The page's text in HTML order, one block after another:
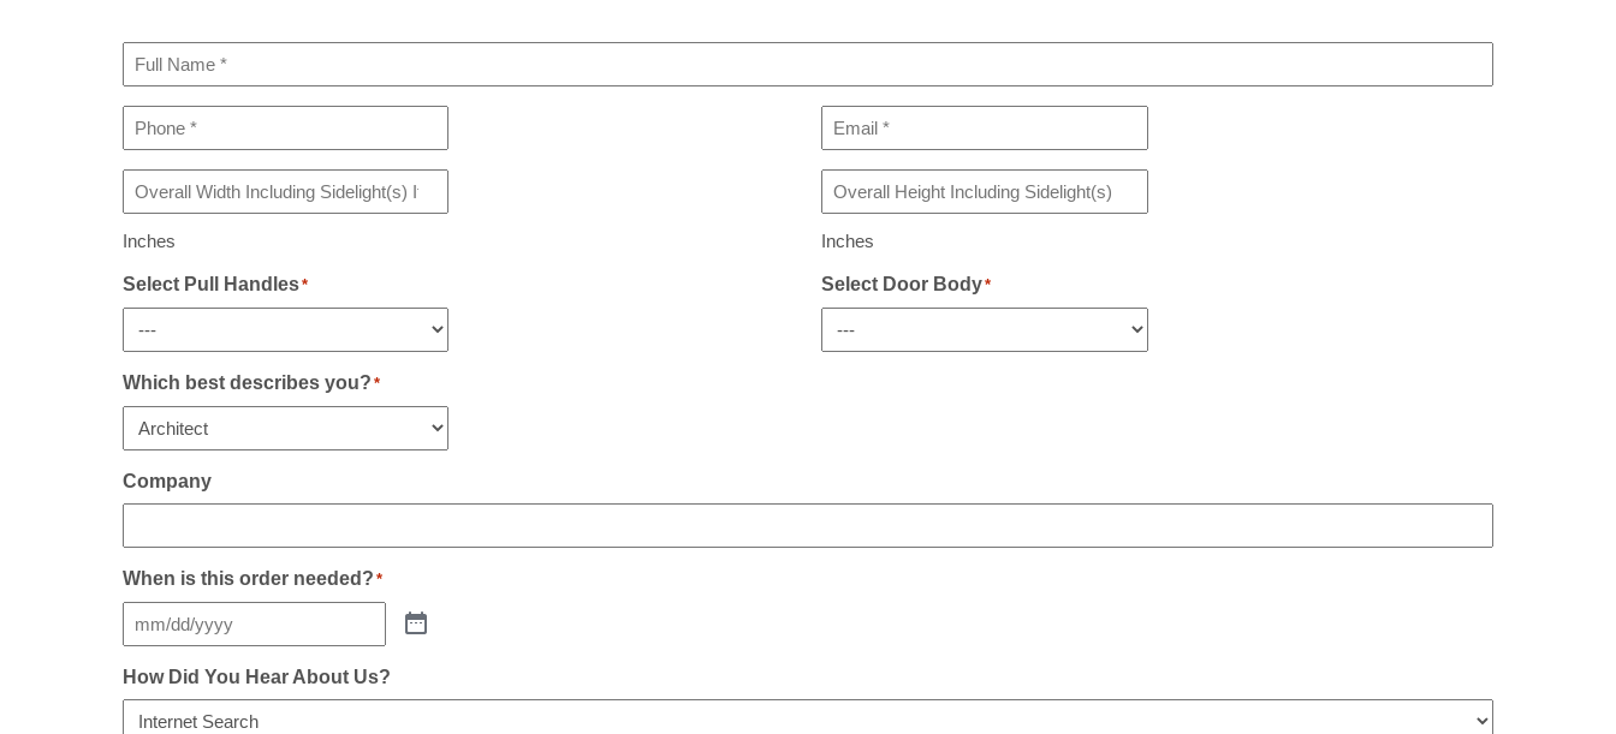
Name *
Width
Sidelight(s)
If
Inches
Height
Sidelight(s)
If
Inches
Select Pull Handles* Select Door Body*
Which best describes you? *
Company
When is this order needed? *
How Did You Hear About Us?